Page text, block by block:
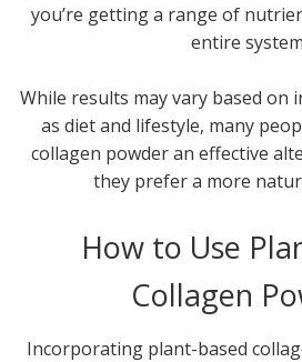
you’re getting a range of
entire
While results may vary based on
as diet and lifestyle, many
collagen powder an effective
they prefer a more
How to Use
Collagen
Incorporating plant-based